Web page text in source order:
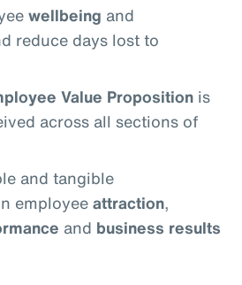
wellbeing and
reduce days lost to
Value Propositionis
across all sections of
and tangible
employeeattraction,
and business results